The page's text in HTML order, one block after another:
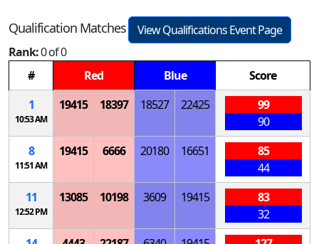
Qualification Matches
View Qualifications Event Page
Rank:0 of 0
#
Red Blue
Score
1
10:53 AM
19415 18397 18527 22425
99
90
8
11:51 AM
19415 6666 20180 16651
85
44
11
12:52 PM
13085 10198 3609 19415
83
32